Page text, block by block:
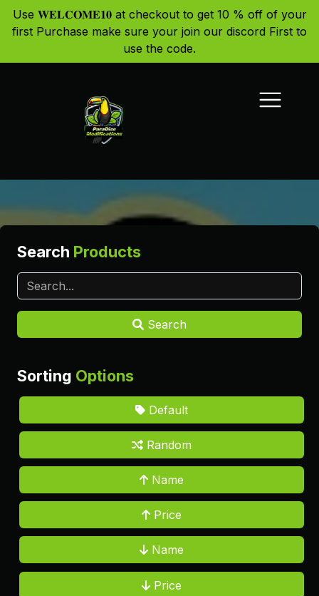
Use 𝐖𝐄𝐋𝐂𝐎𝐌𝐄𝟏𝟎 at checkout to get 10 % off of your
first Purchase make sure your join our discord First to
use the code.
Search Products
Search
Sorting Options
Default
Random
Name
Price
Name
Price